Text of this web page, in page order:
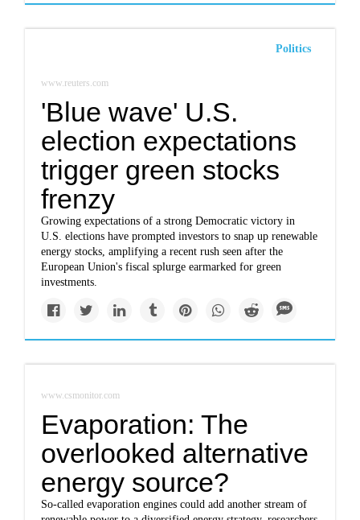
Politics
www.reuters.com
'Blue wave' U.S.
election expectations
trigger green stocks
frenzy
Growing expectations of a strong Democratic victory in
U.S. elections have prompted investors to snap up renewable
energy stocks, amplifying a recent rush seen after the
European Union's fiscal splurge earmarked for green
investments.
www.csmonitor.com
Evaporation: The
overlooked alternative
energy source?
So-called evaporation engines could add another stream of